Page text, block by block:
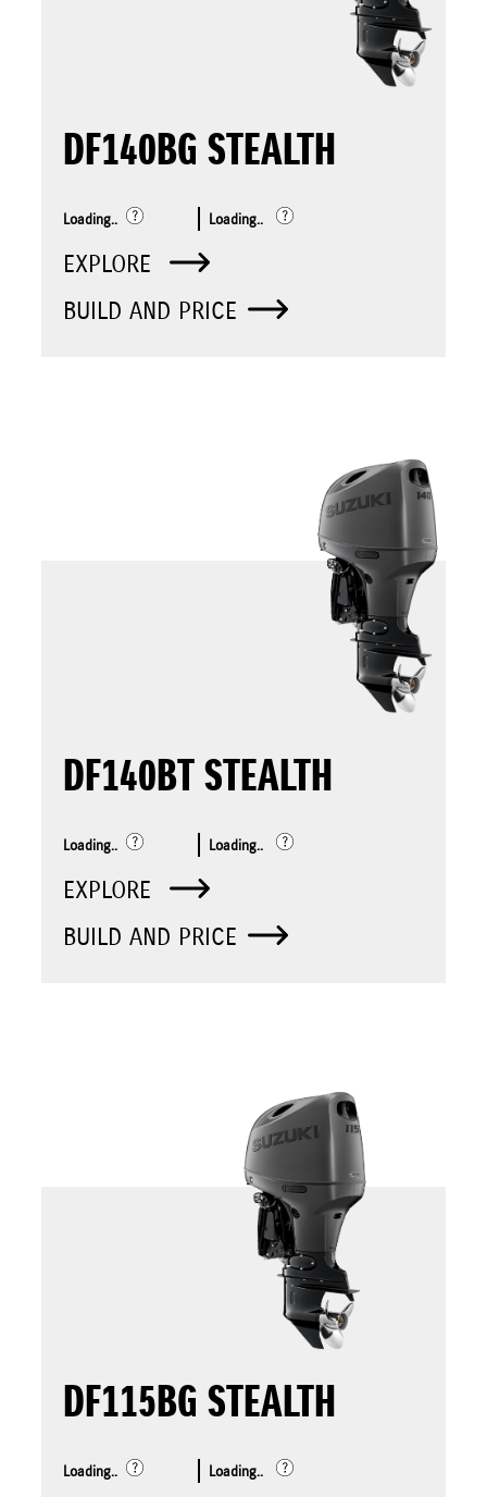
DF140BG STEALTH
Loading.. Loading..
EXPLORE
BUILD AND PRICE
DF140BT STEALTH
Loading.. Loading..
EXPLORE
BUILD AND PRICE
DF115BG STEALTH
Loading.. Loading..